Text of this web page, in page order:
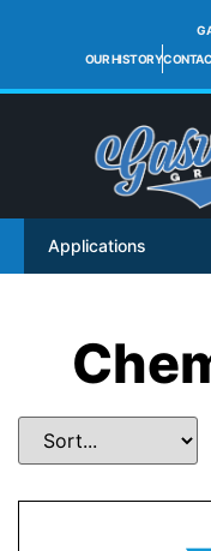
OUR HISTORY
Applications